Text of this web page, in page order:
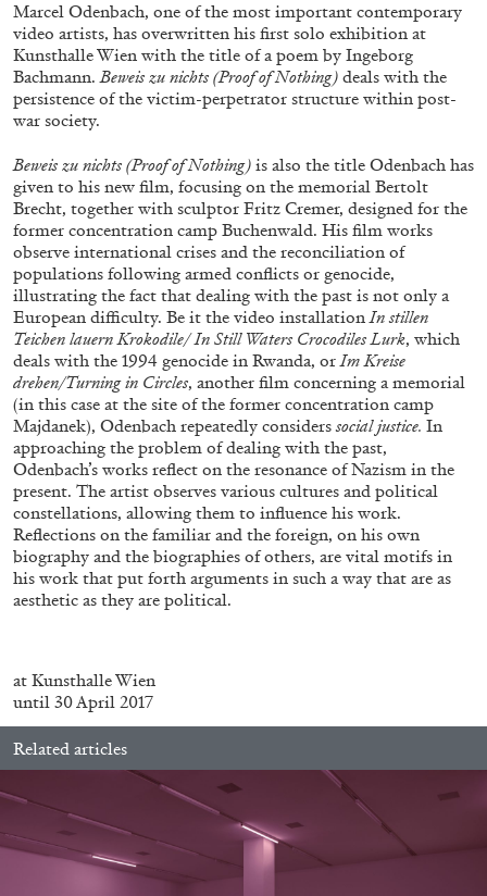
07.08.2026 READING TIME18′ REVIEWS
A Ribbon Running Through
05.08.2026 READING TIME
Marcel Odenbach, one of the most important contemporary
video artists, has overwritten his first solo exhibition at
Kunsthalle Wien with the title of a poem by Ingeborg
Bachmann.Beweis zu nichts (Proof of Nothing) deals with the
persistence of the victim-perpetrator structure within post-
war society.
Beweis zu nichts (Proof of Nothing) is also the title Odenbach has
given to his new film, focusing on the memorial Bertolt
Brecht, together with sculptor Fritz Cremer, designed for the
former concentration camp Buchenwald. His film works
observe international crises and the reconciliation of
populations following armed conflicts or genocide,
illustrating the fact that dealing with the past is not only a
European difficulty. Be it the video installationIn stillen
Teichen lauern Krokodile/In Still Waters Crocodiles Lurk, which
deals with the 1994 genocide in Rwanda, orIm Kreise
drehen/Turning in Circles, another film concerning a memorial
(in this case at the site of the former concentration camp
Majdanek), Odenbach repeatedly considerssocial justice. In
approaching the problem of dealing with the past,
Odenbach’s works reflect on the resonance of Nazism in the
present. The artist observes various cultures and political
constellations, allowing them to influence his work.
Reflections on the familiar and the foreign, on his own
biography and the biographies of others, are vital motifs in
his work that put forth arguments in such a way that are as
aesthetic as they are political.
at Kunsthalle Wien
until 30 April 2017
Related articles